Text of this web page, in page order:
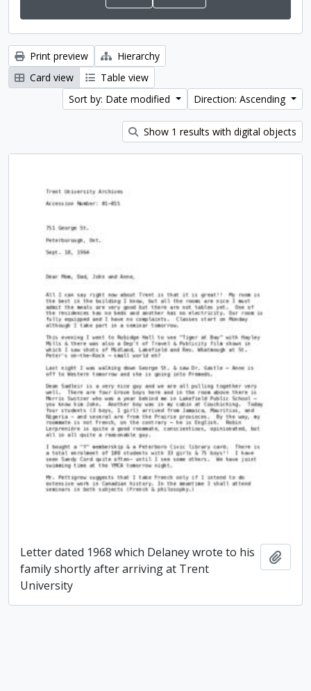
Print preview
Hierarchy
Card view
Table view
Sort by: Date modified
Direction: Ascending
Show 1 results with digital objects
Letter dated 1968 which Delaney wrote to his
family shortly after arriving at Trent
University